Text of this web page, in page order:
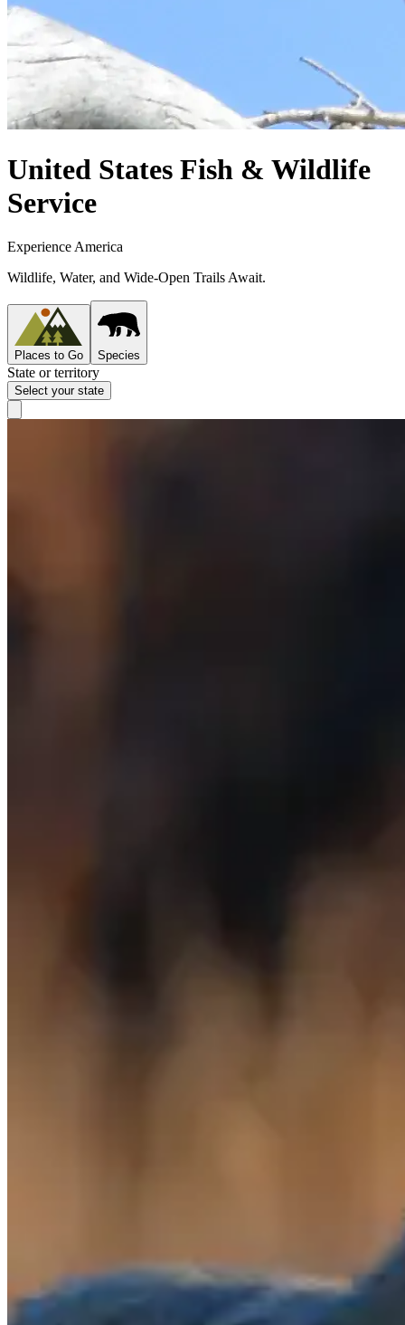
United States Fish & Wildlife
Service
Experience America
Wildlife, Water, and Wide-Open Trails Await.
Places to Go Species
State or territory
Select your state